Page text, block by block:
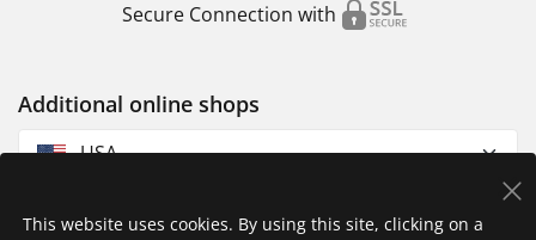
Secure Connection with
Additional online shops
USA
This website uses cookies. By using this site, clicking on a